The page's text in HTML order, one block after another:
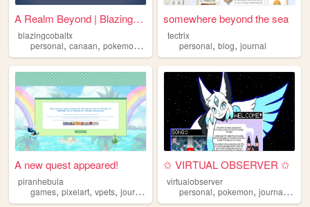
A Realm Beyond | BlazingCoba...
blazingcobaltx
personal, canaan, pokemon , journaling
somewhere beyond the sea
tectrix
personal,blog,journal
A new quest appeared!
piranhebula
games, pixelart, vpets, journal indiegames
✩ VIRTUAL OBSERVER ✩
virtualobserver
personal,pokemon,journal ,